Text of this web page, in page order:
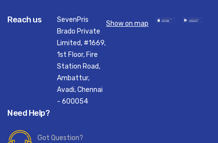
Reach us
SevenPris
Brado Private
Limited, #1669,
1st Floor, Fire
Station Road,
Ambattur,
Avadi, Chennai
- 600054
Show on map
Need Help?
Got Question?